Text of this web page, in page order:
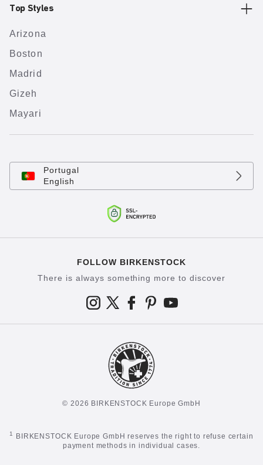
Top Styles
Arizona
Boston
Madrid
Gizeh
Mayari
Portugal
English
FOLLOW BIRKENSTOCK
There is always something more to discover
© 2026 BIRKENSTOCK Europe GmbH
1
BIRKENSTOCK Europe GmbH reserves the right to refuse certain
payment methods in individual cases.